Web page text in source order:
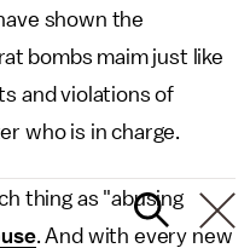
shown the
bombs maim just like
and violations of
who is in charge.
thing as "abusing
. And with every new